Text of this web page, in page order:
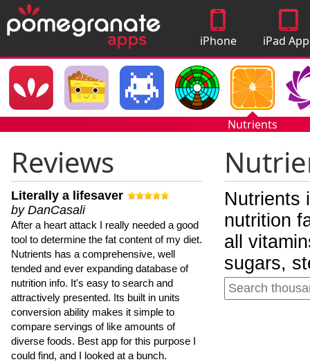
iPhone
Apps
iPad
Nutrients
Reviews
Literally a lifesaver
by DanCasali
After a heart attack I really needed a good
tool to determine the fat content of my diet.
Nutrients has a comprehensive, well
tended and ever expanding database of
nutrition info. It's easy to search and
attractively presented. Its built in units
conversion ability makes it simple to
compare servings of like amounts of
diverse foods. Best app for this purpose I
could find, and I looked at a bunch.
Nutrients
nutrition
all
sugars,